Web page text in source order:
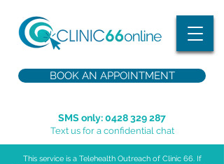
BOOK AN APPOINTMENT
This service is a Telehealth Outreach of Clinic 66. If
SMS only:0428 329 287
Text us for a confidential chat